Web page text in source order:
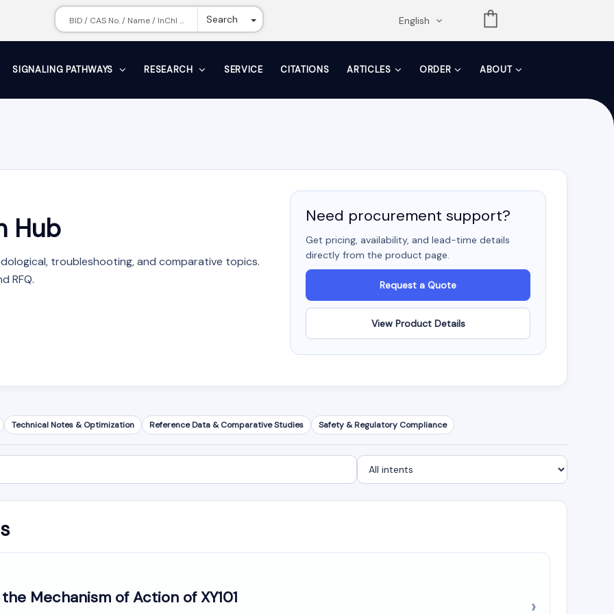
Search Toggle Dropdown English
SIGNALING PATHWAYS RESEARCH SERVICE CITATIONS ARTICLES ORDER ABOUT
Hub
troubleshooting, and comparative topics.
RFQ.
Need procurement support?
Get pricing, availability, and lead-time details
directly from the product page.
Request a Quote
View Product Details
Technical Notes & Optimization Reference Data & Comparative Studies Safety & Regulatory Compliance
Mechanism of Action of XY101